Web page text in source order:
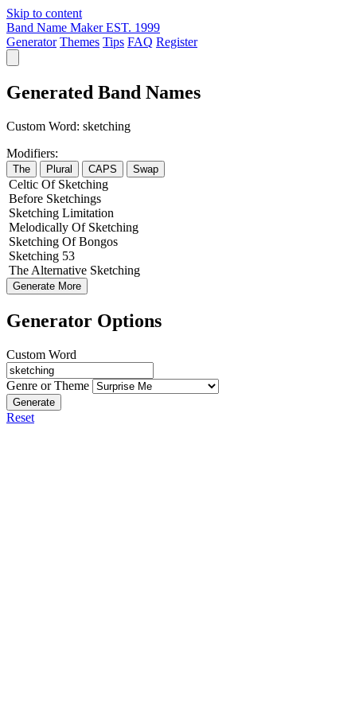
Skip to content
Band Name Maker EST. 1999
Generator Themes Tips FAQ Register
Generated Band Names
Custom Word: sketching
Modifiers:
The Plural CAPS Swap
Celtic Of Sketching
Before Sketchings
Sketching Limitation
Melodically Of Sketching
Sketching OfBongos
Sketching 53
The Alternative Sketching
Generate More
Generator Options
Custom Word
Genre or Theme
Generate
Reset